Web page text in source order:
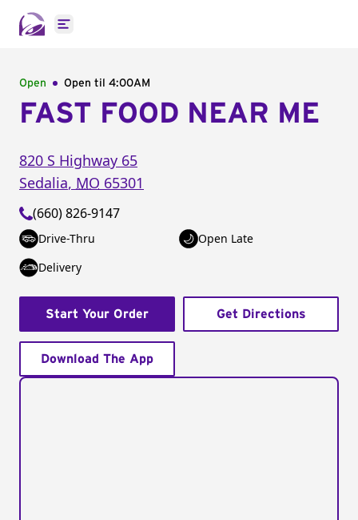
Open main menu
Open Open til 4:00AM
FAST FOOD NEAR ME
820 S Highway 65
Sedalia, MO 65301
(660) 826-9147
Drive-Thru
Open Late
Delivery
Start Your Order Get Directions
Download The App